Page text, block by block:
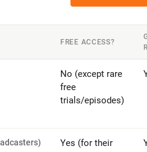
FREE ACCESS?
No (except rare
free
trials/episodes)
Yes (for their